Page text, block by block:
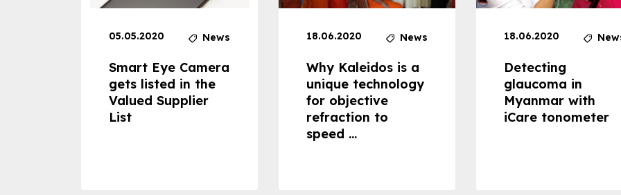
05.05.2020 News
Smart Eye Camera
gets listed in the
Valued Supplier
List
18.06.2020 News
Why Kaleidos is a
unique technology
for objective
refraction to
speed ...
18.06.2020
Detecting
glaucoma in
Myanmar with
iCare tonometer